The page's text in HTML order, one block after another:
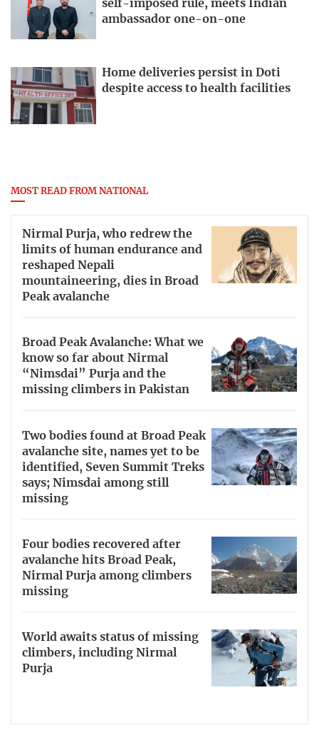
self-imposed rule, meets Indian
ambassador one-on-one
Home deliveries persist in Doti
despite access to health facilities
MOST READ FROM NATIONAL
Nirmal Purja, who redrew the
limits of human endurance and
reshaped Nepali
mountaineering, dies in Broad
Peak avalanche
Broad Peak Avalanche: What we
know so far about Nirmal
“Nimsdai” Purja and the
missing climbers in Pakistan
Two bodies found at Broad Peak
avalanche site, names yet to be
identified, Seven Summit Treks
says; Nimsdai among still
missing
Four bodies recovered after
avalanche hits Broad Peak,
Nirmal Purja among climbers
missing
World awaits status of missing
climbers, including Nirmal
Purja